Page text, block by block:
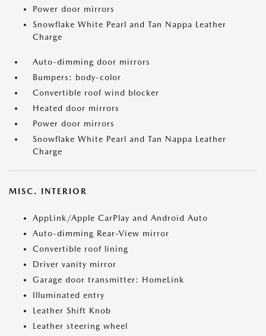
Power door mirrors
Snowflake White Pearl and Tan Nappa Leather
Charge
Auto-dimming door mirrors
Bumpers: body-color
Convertible roof wind blocker
Heated door mirrors
Power door mirrors
Snowflake White Pearl and Tan Nappa Leather
Charge
MISC. INTERIOR
AppLink/Apple CarPlay and Android Auto
Auto-dimming Rear-View mirror
Convertible roof lining
Driver vanity mirror
Garage door transmitter: HomeLink
Illuminated entry
Leather Shift Knob
Leather steering wheel